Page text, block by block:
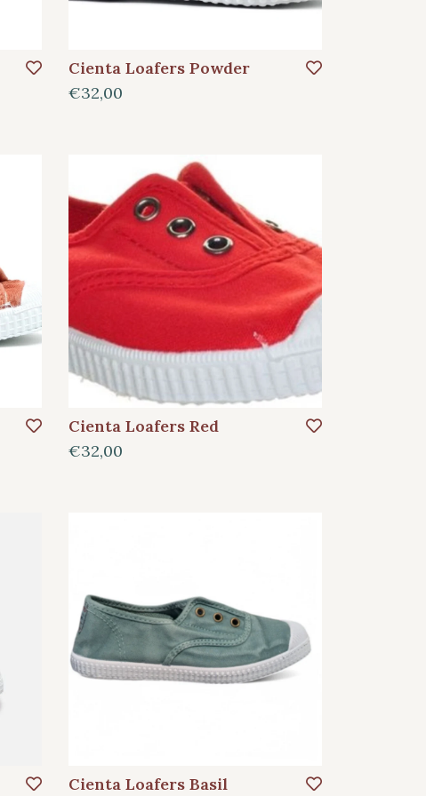
Cienta Loafers Powder
€32,00
Cienta Loafers Red
€32,00
Cienta Loafers Basil